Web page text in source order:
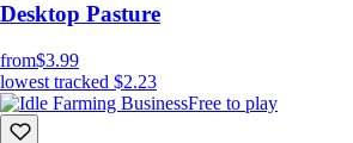
Desktop Pasture
from$3.99
lowest tracked $2.23
Free to play